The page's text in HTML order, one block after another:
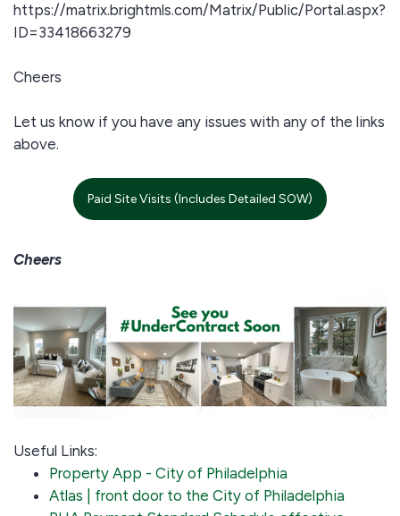
https://matrix.brightmls.com/Matrix/Public/Portal.aspx?
ID=33418663279
Cheers
Let us know if you have any issues with any of the links
above.
Paid Site Visits (Includes Detailed SOW)
Cheers
Useful Links:
Property App - City of Philadelphia
Atlas | front door to the City of Philadelphia